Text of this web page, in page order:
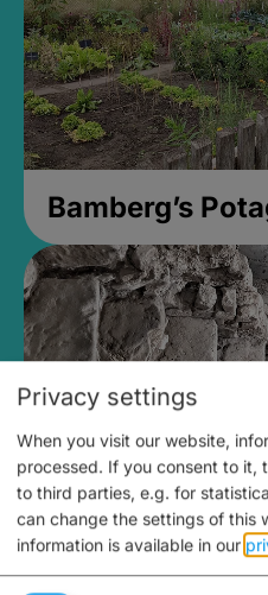
Bamberg’s
Medieval
Privacy settings
When you visit our website,
processed. If you consent to it,
to third parties, e.g. for
can change the settings of this
information is available in our